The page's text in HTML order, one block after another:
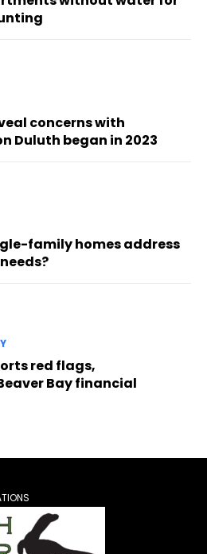
concerns with
Duluth began in 2023
family homes address
red flags,
Bay financial